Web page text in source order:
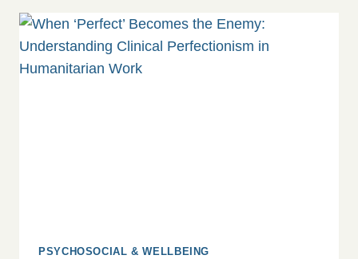
REFLECTIONS
FROM
A
RETIRED
PSYCHOSOCIAL & WELLBEING